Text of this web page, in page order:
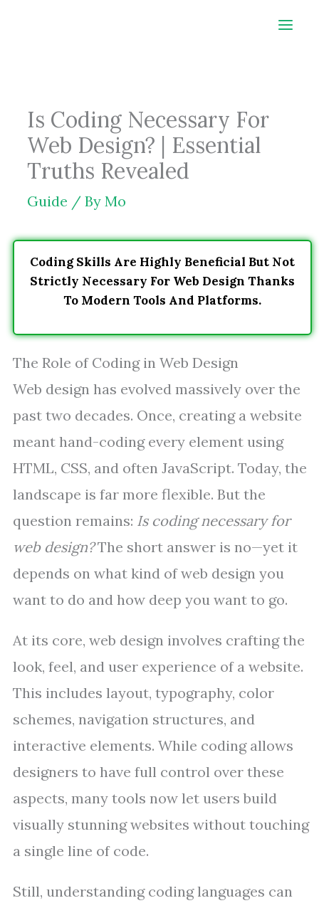
Is Coding Necessary For
Web Design? | Essential
Truths Revealed
Guide / By Mo
Coding Skills Are Highly Beneficial But Not
Strictly Necessary For Web Design Thanks
To Modern Tools And Platforms.
The Role of Coding in Web Design
Web design has evolved massively over the
past two decades. Once, creating a website
meant hand-coding every element using
HTML, CSS, and often JavaScript. Today, the
landscape is far more flexible. But the
question remains: Is coding necessary for
web design?The short answer is no—yet it
depends on what kind of web design you
want to do and how deep you want to go.
At its core, web design involves crafting the
look, feel, and user experience of a website.
This includes layout, typography, color
schemes, navigation structures, and
interactive elements. While coding allows
designers to have full control over these
aspects, many tools now let users build
visually stunning websites without touching
a single line of code.
Still, understanding coding languages can